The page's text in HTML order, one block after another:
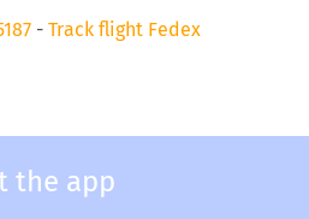
- Track flight Fedex
the app